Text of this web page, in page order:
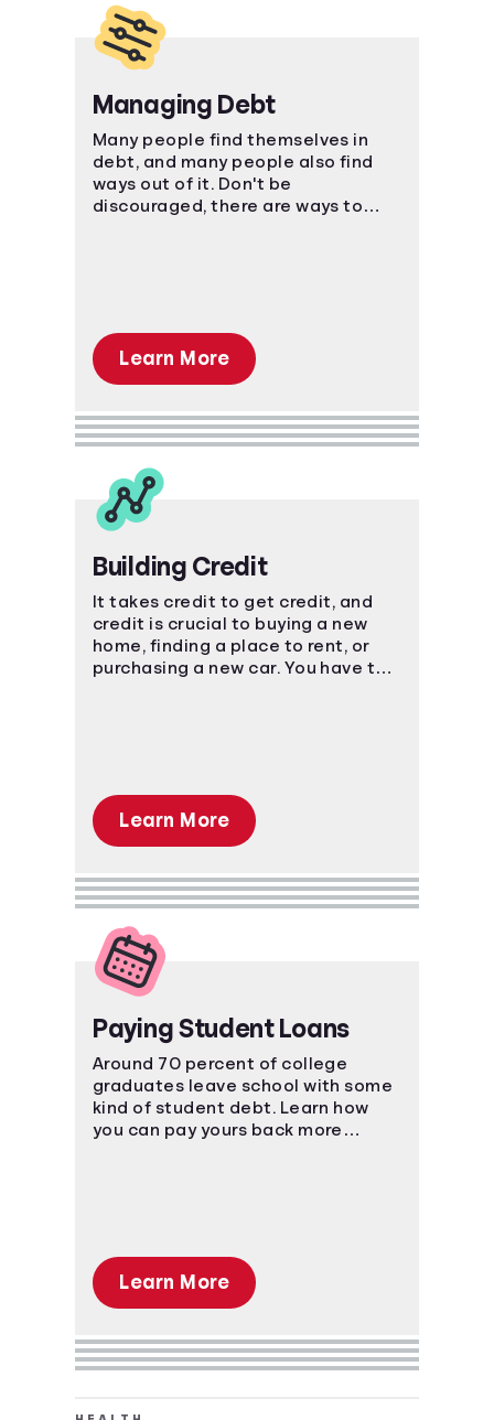
Managing Debt
Many people find themselves in
debt, and many people also find
ways out of it. Don't be
discouraged, there are ways to
Learn More
Building Credit
It takes credit to get credit, and
credit is crucial to buying a new
home, finding a place to rent, or
purchasing a new car. You have to
Learn More
Paying Student Loans
Around 70 percent of college
graduates leave school with some
kind of student debt. Learn how
you can pay yours back more
Learn More